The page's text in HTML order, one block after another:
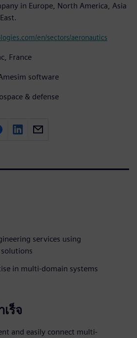
in Europe, North America, Asia
en/sectors/aeronautics
France
software
& defense
services using
in multi-domain systems
ร็จ
and easily connect multi-